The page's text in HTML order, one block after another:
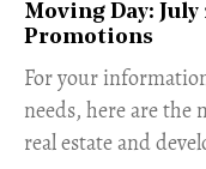
Moving Day:
Promotions
For your
needs, here are the
real estate and